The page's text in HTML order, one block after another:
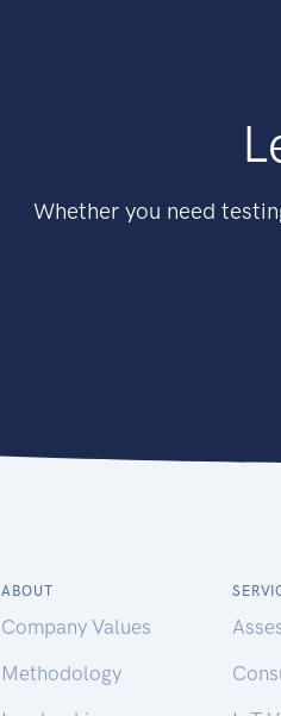
Whether you need
ABOUT
Company Values
Methodology